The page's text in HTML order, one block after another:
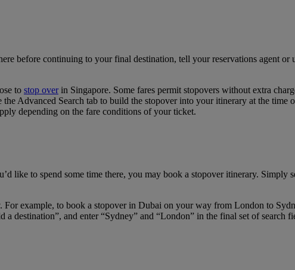
before continuing to your final destination, tell your reservations agent or
to stop overin Singapore. Some fares permit stopovers without extra
Advanced Search tab to build the stopover into your itinerary at the
depending on the fare conditions of your ticket.
like to spend some time there, you may book a stopover itinerary. Simply
example, to book a stopover in Dubai on your way from London to
destination”, and enter “Sydney” and “London” in the final set of search